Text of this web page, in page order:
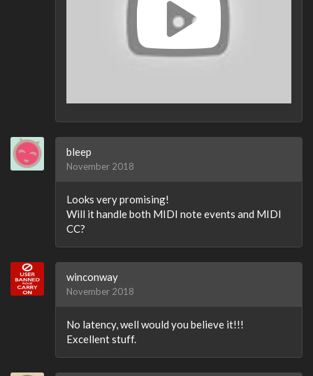
bleep
November 2018
Looks very promising!
Will it handle both MIDI note events and MIDI
CC?
winconway
November 2018
No latency, well would you believe it!!!
Excellent stuff.